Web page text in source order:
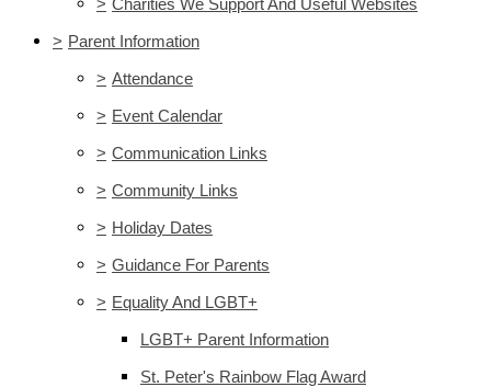
> Parent Information
> Attendance
> Event Calendar
> Communication Links
> Community Links
> Holiday Dates
> Guidance For Parents
> Equality And LGBT+
LGBT+ Parent Information
St. Peter's Rainbow Flag Award